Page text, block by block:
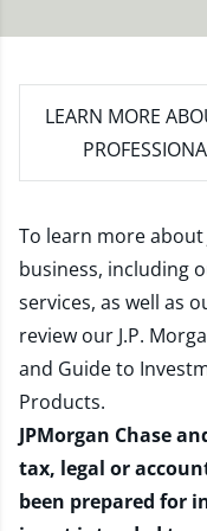
LEARN MORE
To learn more
business, including
services, as well as
review our J.P.
and Guide to
Products.
JPMorgan Chase
tax, legal or
been prepared for